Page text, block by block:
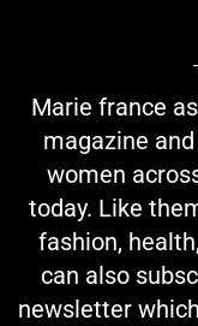
Marie france
magazine
women
today. Like
fashion,
can also
newsletter